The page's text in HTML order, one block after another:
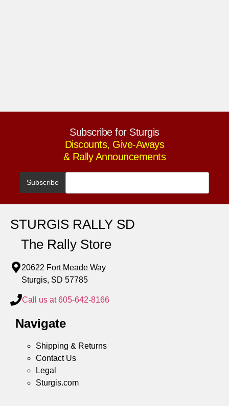
Subscribe for Sturgis
Discounts, Give-Aways
& Rally Announcements
STURGIS RALLY SD
The Rally Store
20622 Fort Meade Way
Sturgis, SD 57785
Call us at 605-642-8166
Navigate
Shipping & Returns
Contact Us
Legal
Sturgis.com